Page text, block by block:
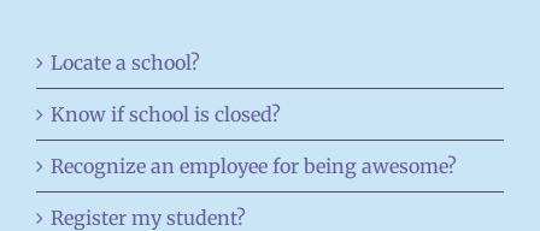
Locate a school?
Know if school is closed?
Recognize an employee for being awesome?
Register my student?